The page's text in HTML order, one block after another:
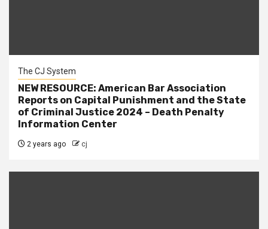
The CJ System
NEW RESOURCE: American Bar Association
Reports on Capital Punishment and the State
of Criminal Justice 2024 – Death Penalty
Information Center
2 years ago cj